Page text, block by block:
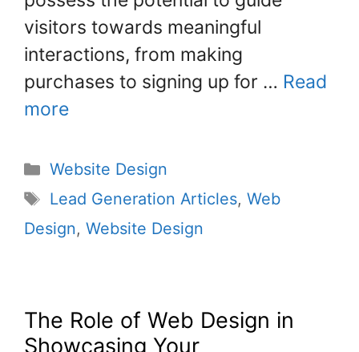
visitors towards meaningful
interactions, from making
purchases to signing up for … Read
more
Website Design
Lead Generation Articles, Web
Design, Website Design
The Role of Web Design in
Showcasing Your